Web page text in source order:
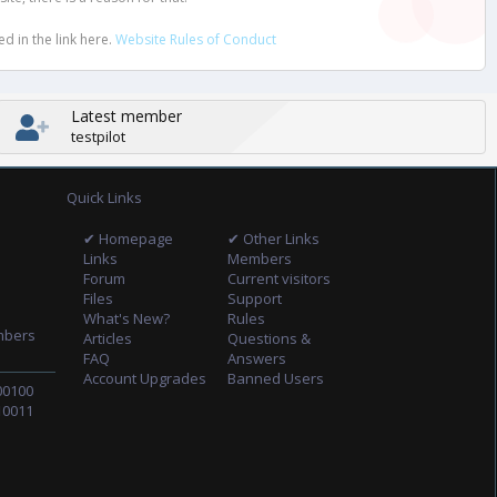
in the link here. Website Rules of Conduct
Latest member
testpilot
Quick Links
✔ Homepage
Links
Forum
Files
What's New?
Articles
FAQ
Account Upgrades
✔ Other Links
Members
Current visitors
Support
Rules
Questions &
Answers
Banned Users